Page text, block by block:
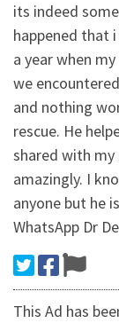
its indeed
happened that
a year when
we
and nothing
rescue. He
shared with
amazingly. I
anyone but he
WhatsApp Dr
This Ad has